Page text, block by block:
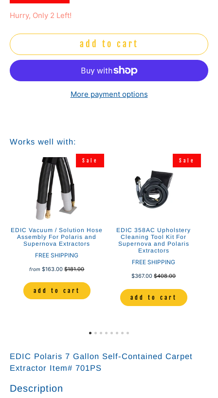
Hurry, Only 2 Left!
add to cart
More payment options
Works well with:
Sale
EDIC Vacuum / Solution Hose
Assembly For Polaris and
Supernova Extractors
FREE SHIPPING
from $163.00$181.00
add to cart
Sale
EDIC 358AC Upholstery
Cleaning Tool Kit For
Supernova and Polaris
Extractors
FREE SHIPPING
$367.00$408.00
add to cart
EDIC Polaris 7 Gallon Self-Contained Carpet
Extractor Item# 701PS
Description